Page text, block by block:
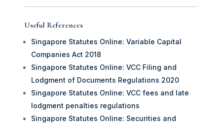
Useful References
Singapore Statutes Online: Variable Capital
Companies Act 2018
Singapore Statutes Online: VCC Filing and
Lodgment of Documents Regulations 2020
Singapore Statutes Online: VCC fees and late
lodgment penalties regulations
Singapore Statutes Online: Securities and